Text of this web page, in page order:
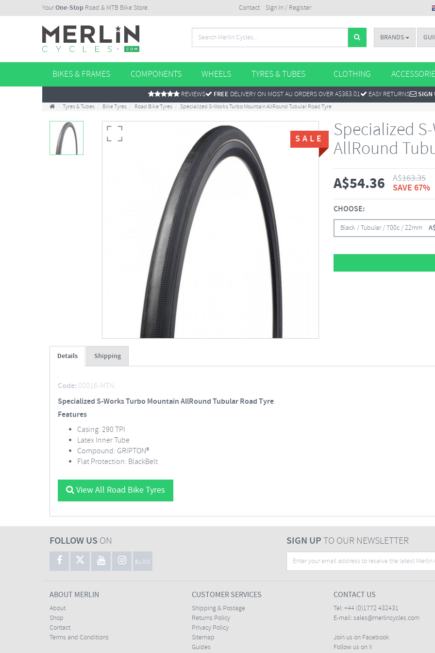
YourOne-Stop Road & MTB Bike Store. Contact Sign In / Register
BRANDS
BIKES & FRAMES COMPONENTS WHEELS TYRES & TUBES CLOTHING
REVIEWS FREE DELIVERY ON MOST AU ORDERS OVER A$363.01 EASY RETURNS SIGN
Tyres & Tubes Bike Tyres Road Bike Tyres Specialized S-Works Turbo Mountain AllRound Tubular Road Tyre
SALE
Specialized
AllRound
A$54.36 A$163.35
SAVE 67%
CHOOSE:
Black / Tubular / 700c / 22mm
Details Shipping
Code: 00016-MTN
Specialized S-Works Turbo Mountain AllRound Tubular Road Tyre
Features
Casing: 290 TPI
Latex Inner Tube
Compound: GRIPTON®
Flat Protection: BlackBelt
View All Road Bike Tyres
FOLLOW US ON
BLOG
SIGN UPTO OUR NEWSLETTER
ABOUT MERLIN
About
Shop
Contact
Terms and Conditions
CUSTOMER SERVICES
Shipping & Postage
Returns Policy
Privacy Policy
Sitemap
Guides
CONTACT US
Tel: +44 (0)1772 432431
E-mail: sales@merlincycles.com
Join us on Facebook
Follow us on X